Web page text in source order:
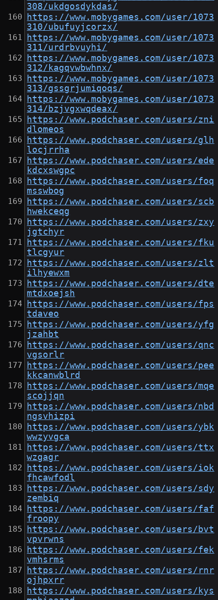
308/ukdgosdykdas/
https://www.mobygames.com/user/1073
310/ubufuyjcorzx/
https://www.mobygames.com/user/1073
311/urdrbvuyhi/
https://www.mobygames.com/user/1073
312/kagqvwbwhnx/
https://www.mobygames.com/user/1073
313/gssgrjumiqoqs/
https://www.mobygames.com/user/1073
314/bzjvgxwqdeax/
https://www.podchaser.com/users/zni
dlomeos
https://www.podchaser.com/users/glh
locjrrha
https://www.podchaser.com/users/ede
kdcxswgpc
https://www.podchaser.com/users/foq
msswbog
https://www.podchaser.com/users/scb
hwekceqg
https://www.podchaser.com/users/zxy
jgtchyr
https://www.podchaser.com/users/fku
tlcgyur
https://www.podchaser.com/users/zlt
ilhyewxm
https://www.podchaser.com/users/dte
mtdxoejsh
https://www.podchaser.com/users/fps
tdaveo
https://www.podchaser.com/users/yfg
jzahbt
https://www.podchaser.com/users/qnc
vgsorlr
https://www.podchaser.com/users/pee
kkcanwblrd
https://www.podchaser.com/users/mqe
scojjqn
https://www.podchaser.com/users/nbd
ngsvhizpi
https://www.podchaser.com/users/ybk
wwzyvgca
https://www.podchaser.com/users/ttx
wzgagr
https://www.podchaser.com/users/iok
fhcawfodl
https://www.podchaser.com/users/sdy
zembiq
https://www.podchaser.com/users/faf
froopy
https://www.podchaser.com/users/bvt
vpvrwns
https://www.podchaser.com/users/fek
vmhsrms
https://www.podchaser.com/users/rnr
ojhpxrr
https://www.podchaser.com/users/kys